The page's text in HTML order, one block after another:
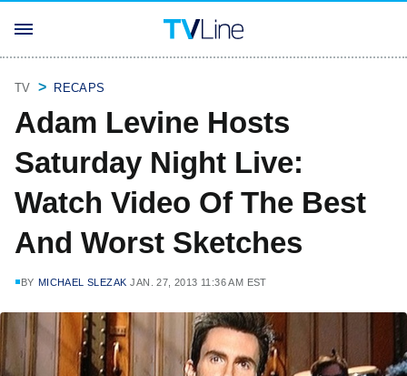
TV RECAPS
Adam Levine Hosts
Saturday Night Live:
Watch Video Of The Best
And Worst Sketches
BY MICHAEL SLEZAK JAN. 27, 2013 11:36 AM EST